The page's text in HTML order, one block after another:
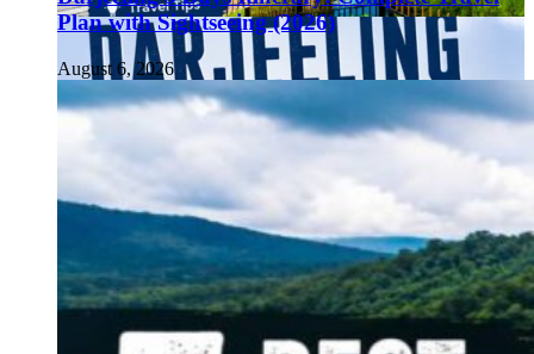
Plan with Sightseeing (2026)
August 6, 2026